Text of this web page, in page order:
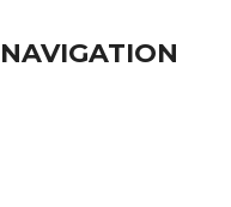
NAVIGATION